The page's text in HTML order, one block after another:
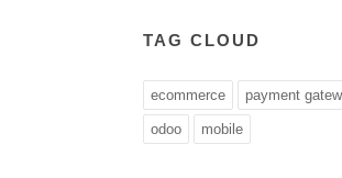
TAG CLOUD
ecommerce payment
odoo mobile